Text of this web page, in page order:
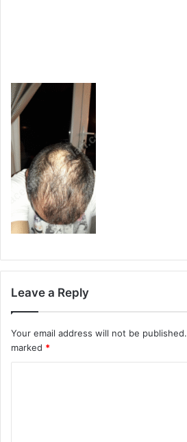
Leave a Reply
Your email address will not be published.
marked *